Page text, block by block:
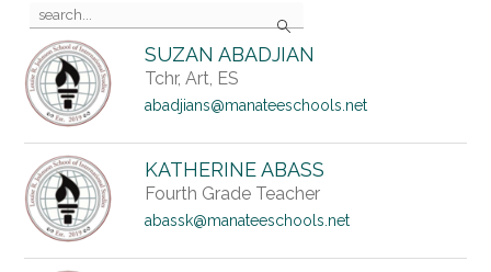
Search
the
search
field
above
to
filter
by
staff
name.
SUZAN ABADJIAN
Tchr, Art, ES
abadjians@manateeschools.net
KATHERINE ABASS
Fourth Grade Teacher
abassk@manateeschools.net